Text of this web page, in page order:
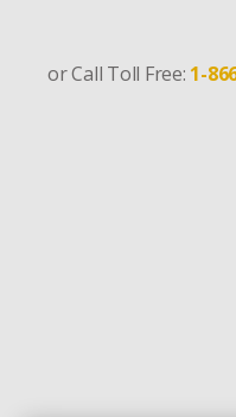
or Call Toll Free: 1-